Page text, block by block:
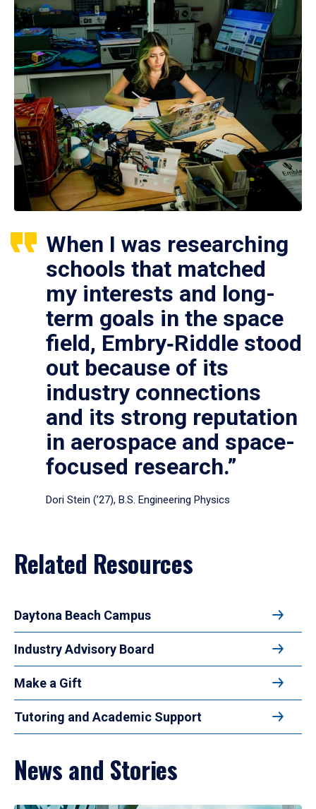
When I was researching
schools that matched
my interests and long-
term goals in the space
field, Embry‑Riddle stood
out because of its
industry connections
and its strong reputation
in aerospace and space-
focused research.”
Dori Stein (’27), B.S. Engineering Physics
Related Resources
Daytona Beach Campus
Industry Advisory Board
Make a Gift
Tutoring and Academic Support
News and Stories